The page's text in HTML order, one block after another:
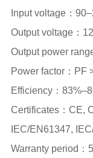
Input voltage：
Output voltage：
Output power
Power factor：PF
Efficiency：
Certificates：CE,
IEC/EN61347,
Warranty period：